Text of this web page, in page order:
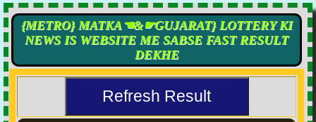
{METRO} MATKA☚&☛GUJARAT} LOTTERY KI
NEWS IS WEBSITE ME SABSE FAST RESULT
DEKHE
Refresh Result